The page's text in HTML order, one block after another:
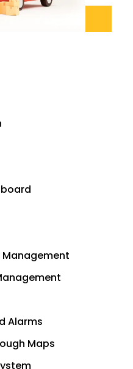
Management
Alarms
Maps